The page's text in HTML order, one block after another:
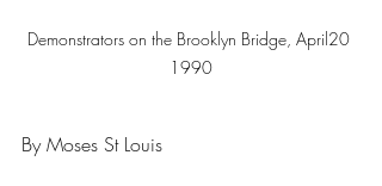
Demonstrators on the Brooklyn Bridge, April20
1990
By Moses St Louis